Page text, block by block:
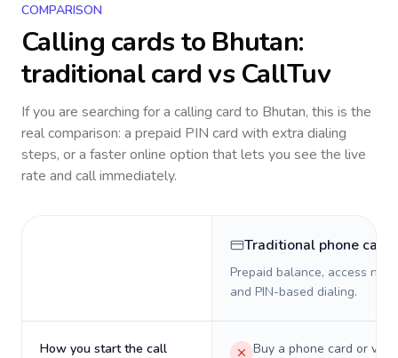
COMPARISON
Calling cards to Bhutan:
traditional card vs CallTuv
If you are searching for a calling card to Bhutan, this is the
real comparison: a prepaid PIN card with extra dialing
steps, or a faster online option that lets you see the live
rate and call immediately.
Traditional phone card
Prepaid balance, access
and PIN-based dialing.
How you start the call
Buy a phone card or